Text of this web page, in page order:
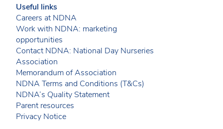
Useful links
Careers at NDNA
Work with NDNA: marketing
opportunities
Contact NDNA: National Day Nurseries
Association
Memorandum of Association
NDNA Terms and Conditions (T&Cs)
NDNA’s Quality Statement
Parent resources
Privacy Notice